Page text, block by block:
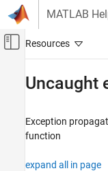
Skip to content
MATLAB
Off-Canvas
Code Verification
Polyspace Code Prover
Reviewing and Reporting
Uncaught
Exception
function
expand all in page